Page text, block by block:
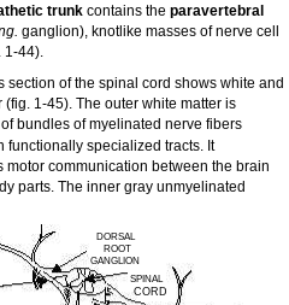
trunkcontains theparavertebral
ganglion), knotlike masses of nerve cell
1-44).
section of the spinal cord shows white and
(fig. 1-45). The outer white matter is
bundles of myelinated nerve fibers
functionally specialized tracts. It
motor communication between the brain
parts. The inner gray unmyelinated
DORSAL
ROOT
GANGLION
SPINAL
CORD